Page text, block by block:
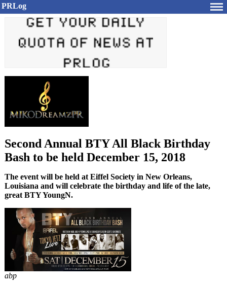
PRLog
Second Annual BTY All Black Birthday
Bash to be held December 15, 2018
The event will be held at Eiffel Society in New Orleans,
Louisiana and will celebrate the birthday and life of the late,
great BTY YoungN.
abp